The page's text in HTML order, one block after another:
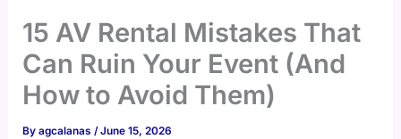
15 AV Rental Mistakes That
Can Ruin Your Event (And
How to Avoid Them)
Byagcalanas/June 15, 2026